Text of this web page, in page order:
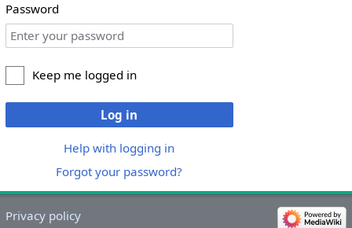
Password
Keep me logged in
Log in
Help with logging in
Forgot your password?
Privacy policy